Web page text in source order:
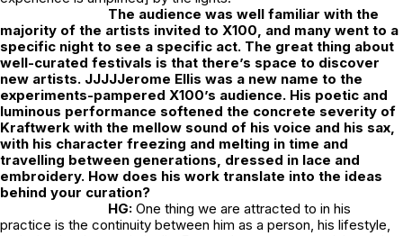
The audience was well familiar with the
majority of the artists invited to X100, and many went to a
specific night to see a specific act. The great thing about
well-curated festivals is that there’s space to discover
new artists. JJJJJerome Ellis was a new name to the
experiments-pampered X100’s audience. His poetic and
luminous performance softened the concrete severity of
Kraftwerk with the mellow sound of his voice and his sax,
with his character freezing and melting in time and
travelling between generations, dressed in lace and
embroidery. How does his work translate into the ideas
behind your curation?
HG: One thing we are attracted to in his
practice is the continuity between him as a person, his lifestyle,